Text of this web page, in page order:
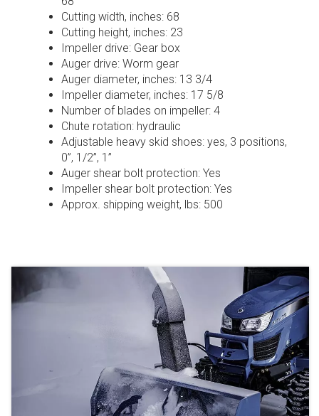
Cutting width, inches: 68
Cutting height, inches: 23
Impeller drive: Gear box
Auger drive: Worm gear
Auger diameter, inches: 13 3/4
Impeller diameter, inches: 17 5/8
Number of blades on impeller: 4
Chute rotation: hydraulic
Adjustable heavy skid shoes: yes, 3 positions,
0”, 1/2”, 1”
Auger shear bolt protection: Yes
Impeller shear bolt protection: Yes
Approx. shipping weight, lbs: 500